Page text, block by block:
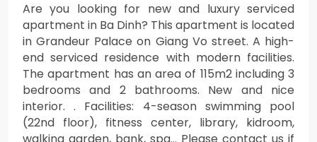
Are you looking for new and luxury serviced
apartment in Ba Dinh? This apartment is located
in Grandeur Palace on Giang Vo street. A high-
end serviced residence with modern facilities.
The apartment has an area of 115m2 including 3
bedrooms and 2 bathrooms. New and nice
interior. . Facilities: 4-season swimming pool
(22nd floor), fitness center, library, kidroom,